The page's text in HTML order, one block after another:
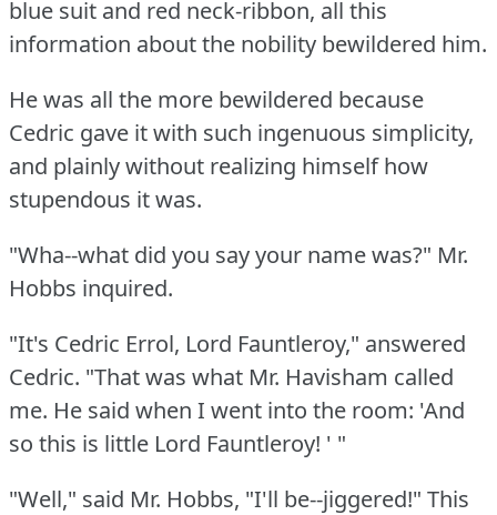
blue suit and red neck-ribbon, all this
information about the nobility bewildered him.
He was all the more bewildered because
Cedric gave it with such ingenuous simplicity,
and plainly without realizing himself how
stupendous it was.
"Wha--what did you say your name was?" Mr.
Hobbs inquired.
"It's Cedric Errol, Lord Fauntleroy," answered
Cedric. "That was what Mr. Havisham called
me. He said when I went into the room: 'And
so this is little Lord Fauntleroy! ' "
"Well," said Mr. Hobbs, "I'll be--jiggered!" This